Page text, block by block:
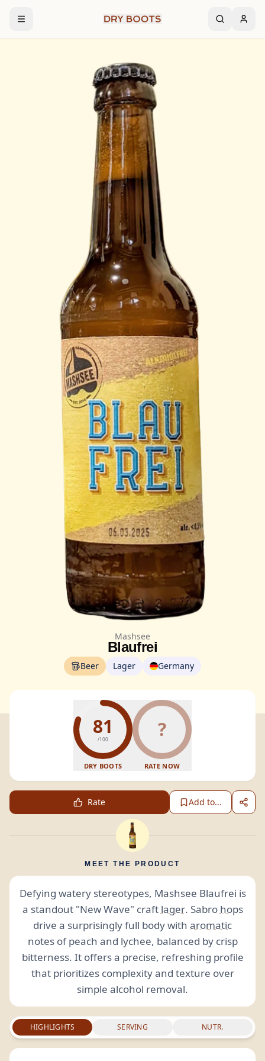
Mashsee
Blaufrei
Beer Lager Germany
81
/100
DRY BOOTS
?
RATE NOW
Rate Add to...
MEET THE PRODUCT
Defying watery stereotypes, Mashsee Blaufrei is
a standout "New Wave" craft lager. Sabro hops
drive a surprisingly full body with aromatic
notes of peach and lychee, balanced by crisp
bitterness. It offers a precise, refreshing profile
that prioritizes complexity and texture over
simple alcohol removal.
HIGHLIGHTS SERVING NUTR.